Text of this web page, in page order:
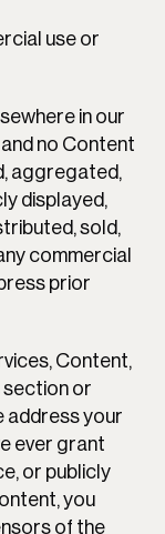
use or
in our
no Content
aggregated,
displayed,
sold,
commercial
prior
Content,
section or
address your
ever grant
or publicly
you
of the